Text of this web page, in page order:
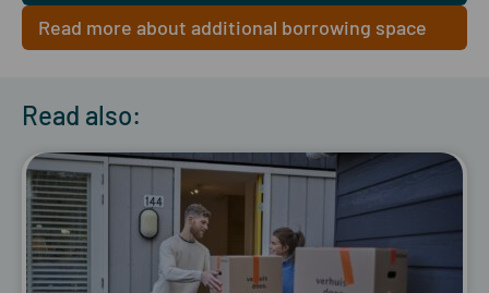
Read more about additional borrowing space
here
Read also: